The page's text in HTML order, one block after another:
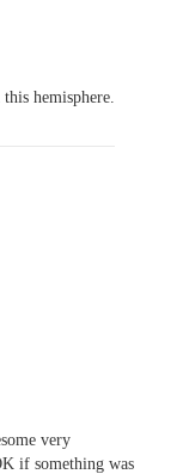
hemisphere.
very
if something was